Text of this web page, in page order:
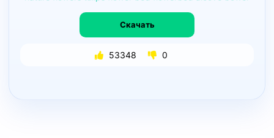
Скачать
53348 0